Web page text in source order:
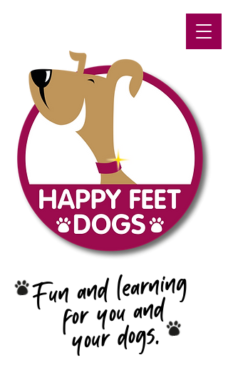
Fun and learning
for you and
your dogs.